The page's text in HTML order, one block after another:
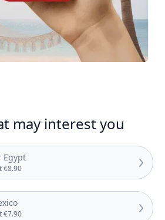
may interest you
Egypt
€8.90
€7.90